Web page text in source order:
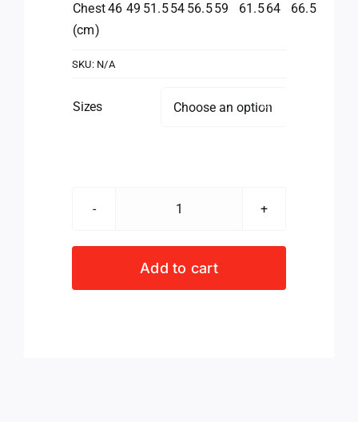
Chest
(cm)
46 49 51.554 56.559 61.564 66.5
SKU: N/A
Sizes 
Ladies
Add to cart